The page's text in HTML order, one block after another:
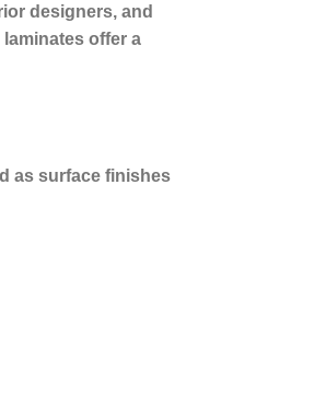
designers, and
offer a
as surface finishes